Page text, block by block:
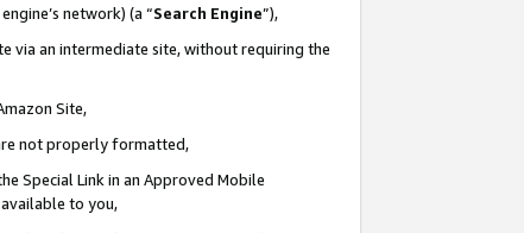
network) (a “Search Engine”),
via an intermediate site, without requiring the
Site,
not properly formatted,
Special Link in an Approved Mobile
to you,